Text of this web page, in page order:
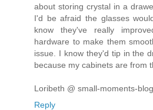
about storing crystal in a
I'd be afraid the glasses
know they've really
hardware to make them
issue. I know they'd tip in the
because my cabinets are from
Loribeth @ small-moments-
Reply